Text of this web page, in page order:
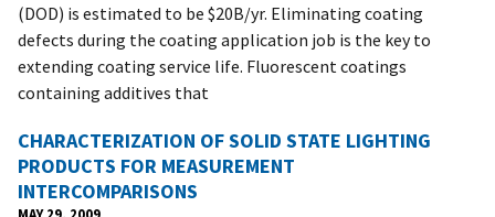
(DOD) is estimated to be $20B/yr. Eliminating coating
defects during the coating application job is the key to
extending coating service life. Fluorescent coatings
containing additives that
CHARACTERIZATION OF SOLID STATE LIGHTING
PRODUCTS FOR MEASUREMENT
INTERCOMPARISONS